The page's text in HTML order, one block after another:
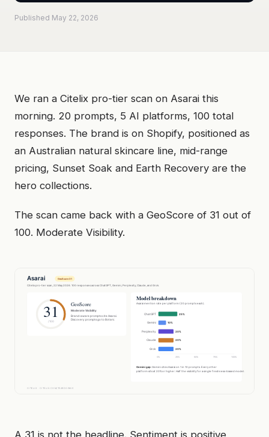
Published May 22, 2026
We ran a Citelix pro-tier scan on Asarai this
morning. 20 prompts, 5 AI platforms, 100 total
responses. The brand is on Shopify, positioned as
an Australian natural skincare line, mid-range
pricing, Sunset Soak and Earth Recovery are the
hero collections.
The scan came back with a GeoScore of 31 out of
100. Moderate Visibility.
A 31 is not the headline. Sentiment is positive